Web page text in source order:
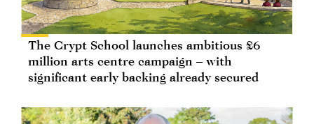
The Crypt School launches ambitious £6
million arts centre campaign – with
significant early backing already secured